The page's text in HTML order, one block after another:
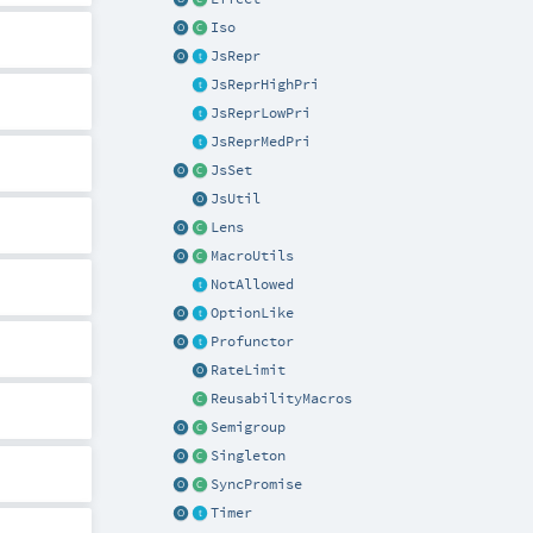
Iso
JsRepr
JsReprHighPri
JsReprLowPri
JsReprMedPri
JsSet
JsUtil
Lens
MacroUtils
NotAllowed
OptionLike
Profunctor
RateLimit
ReusabilityMacros
Semigroup
Singleton
SyncPromise
Timer